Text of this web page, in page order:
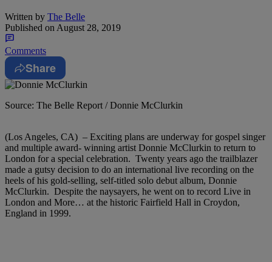
Written by The Belle
Published on August 28, 2019
Comments
Share
Source: The Belle Report / Donnie McClurkin
(Los Angeles, CA) – Exciting plans are underway for gospel singer
and multiple award- winning artist Donnie McClurkin to return to
London for a special celebration. Twenty years ago the trailblazer
made a gutsy decision to do an international live recording on the
heels of his gold-selling, self-titled solo debut album, Donnie
McClurkin. Despite the naysayers, he went on to record Live in
London and More… at the historic Fairfield Hall in Croydon,
England in 1999.